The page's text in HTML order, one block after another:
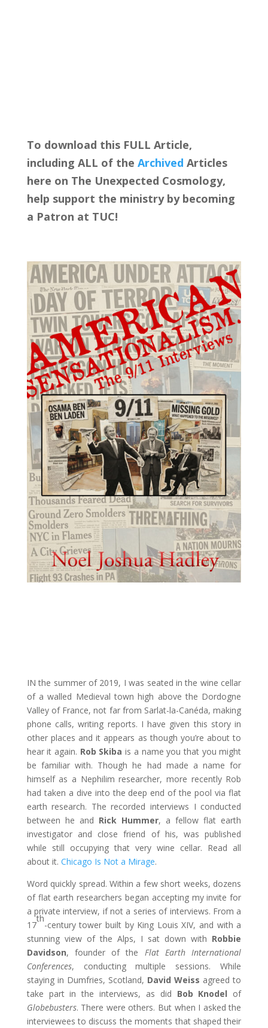
To download this FULL Article,
including ALL of the Archived Articles
here on The Unexpected Cosmology,
help support the ministry by becoming
a Patron at TUC!
IN the summer of 2019, I was seated in the wine cellar
of a walled Medieval town high above the Dordogne
Valley of France, not far from Sarlat-la-Canéda, making
phone calls, writing reports. I have given this story in
other places and it appears as though you’re about to
hear it again. Rob Skiba is a name you that you might
be familiar with. Though he had made a name for
himself as a Nephilim researcher, more recently Rob
had taken a dive into the deep end of the pool via flat
earth research. The recorded interviews I conducted
between he and Rick Hummer, a fellow flat earth
investigator and close friend of his, was published
while still occupying that very wine cellar. Read all
about it. Chicago Is Not a Mirage.
Word quickly spread. Within a few short weeks, dozens
of flat earth researchers began accepting my invite for
a private interview, if not a series of interviews. From a
17
th
-century tower built by King Louis XIV, and with a
stunning view of the Alps, I sat down with Robbie
Davidson, founder of the Flat Earth International
Conferences, conducting multiple sessions. While
staying in Dumfries, Scotland, David Weiss agreed to
take part in the interviews, as did Bob Knodel of
Globebusters. There were others. But when I asked the
interviewees to discuss the moments that shaped their